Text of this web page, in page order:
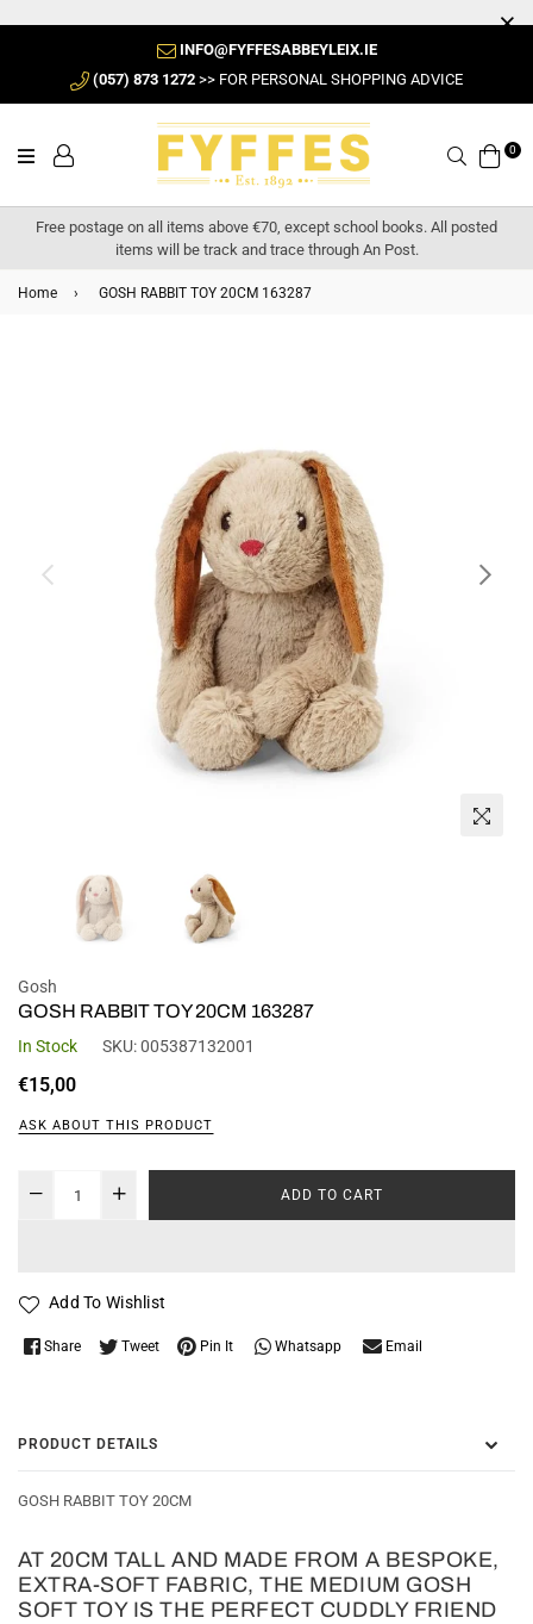
INFO@FYFFESABBEYLEIX.IE
(057) 873 1272 >> FOR PERSONAL SHOPPING ADVICE
Search0
Free postage on all items above €70, except school books. All posted
items will be track and trace through An Post.
Home › GOSH RABBIT TOY 20CM 163287
Gosh
GOSH RABBIT TOY 20CM 163287
In Stock SKU:005387132001
Regular
€15,00
ASK ABOUT THIS PRODUCT
ADD TO CART
Add To Wishlist
Share Tweet Pin It Whatsapp Email
PRODUCT DETAILS
GOSH RABBIT TOY 20CM
AT 20CM TALL AND MADE FROM A BESPOKE,
EXTRA-SOFT FABRIC, THE MEDIUM GOSH
SOFT TOY IS THE PERFECT CUDDLY FRIEND